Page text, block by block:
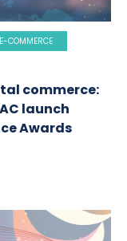
E-COMMERCE
commerce:
launch
Awards